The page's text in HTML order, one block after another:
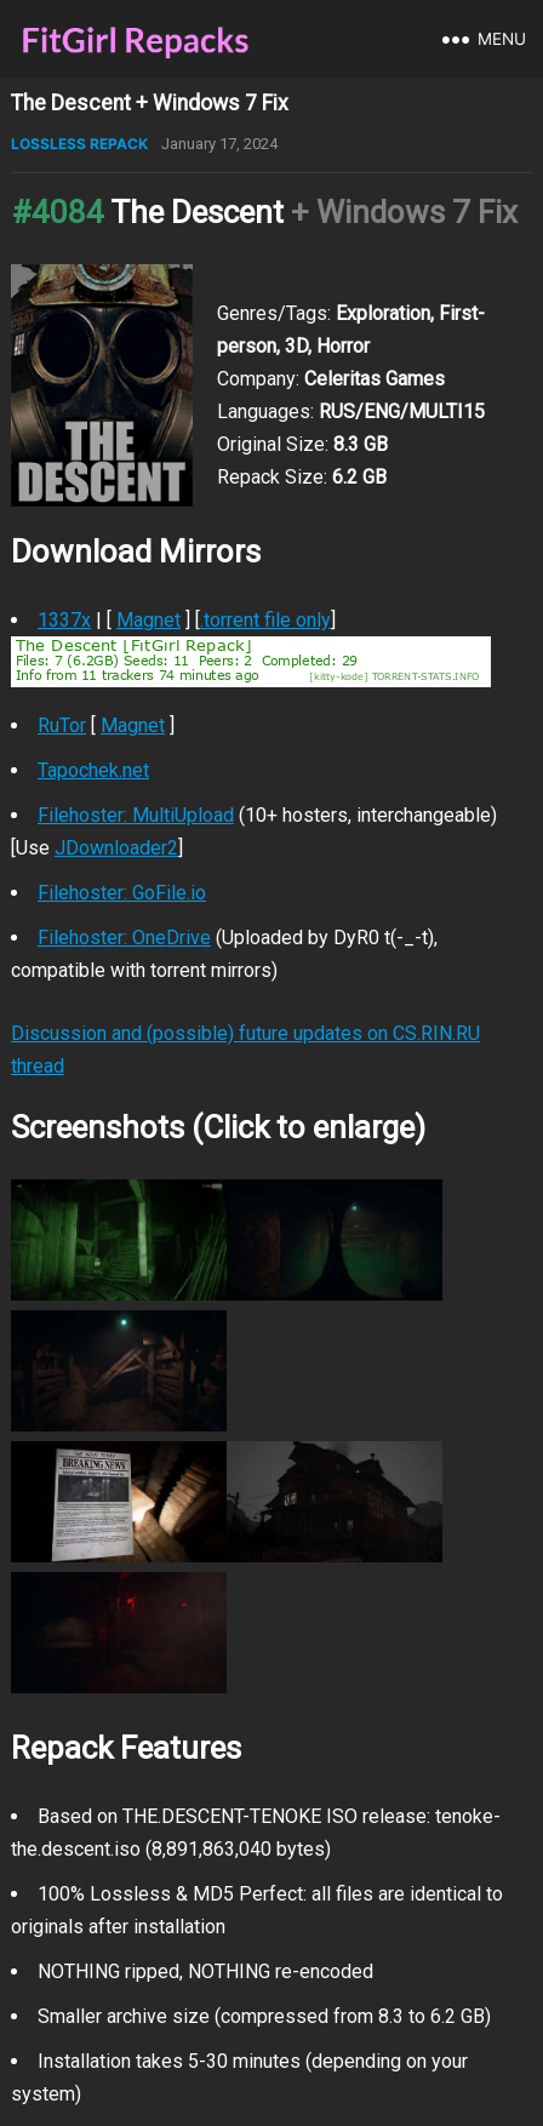
MENU
The Descent + Windows 7 Fix
LOSSLESS REPACK January 17, 2024
#4084 The Descent + Windows 7 Fix
Genres/Tags: Exploration, First-
person, 3D, Horror
Company: Celeritas Games
Languages: RUS/ENG/MULTI15
Original Size: 8.3 GB
Repack Size: 6.2 GB
Download Mirrors
1337x| [ Magnet] [.torrent file only]
RuTor[ Magnet]
Tapochek.net
Filehoster: MultiUpload(10+ hosters, interchangeable)
[Use JDownloader2]
Filehoster: GoFile.io
Filehoster: OneDrive (Uploaded by DyR0 t(-_-t),
compatible with torrent mirrors)
Discussion and (possible) future updates on CS.RIN.RU
thread
Screenshots (Click to enlarge)
Repack Features
Based on THE.DESCENT-TENOKE ISO release: tenoke-
the.descent.iso (8,891,863,040 bytes)
100% Lossless & MD5 Perfect: all files are identical to
originals after installation
NOTHING ripped, NOTHING re-encoded
Smaller archive size (compressed from 8.3 to 6.2 GB)
Installation takes 5-30 minutes (depending on your
system)